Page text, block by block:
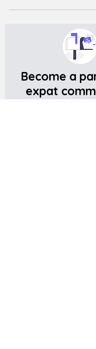
Become a
expat